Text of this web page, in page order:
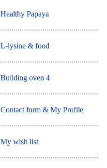
Healthy Papaya
L-lysine & food
Building oven 4
Contact form & My Profile
My wish list